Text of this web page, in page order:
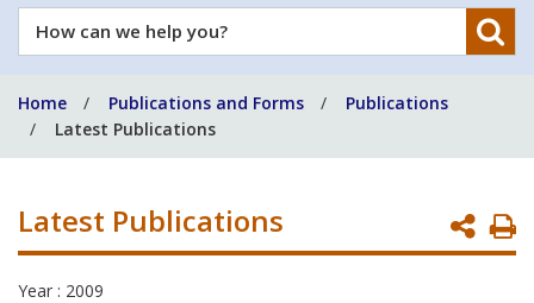
How
can
help
you?
Home Publications and Forms
Publications
Latest Publications
Latest Publications
Year : 2009